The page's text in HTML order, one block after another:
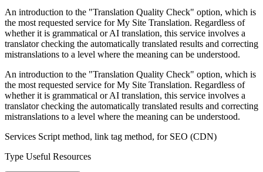
An introduction to the "Translation Quality Check" option, which is
the most requested service for My Site Translation. Regardless of
whether it is grammatical or AI translation, this service involves a
translator checking the automatically translated results and correcting
mistranslations to a level where the meaning can be understood.
An introduction to the "Translation Quality Check" option, which is
the most requested service for My Site Translation. Regardless of
whether it is grammatical or AI translation, this service involves a
translator checking the automatically translated results and correcting
mistranslations to a level where the meaning can be understood.
Services Script method, link tag method, for SEO (CDN)
Type Useful Resources